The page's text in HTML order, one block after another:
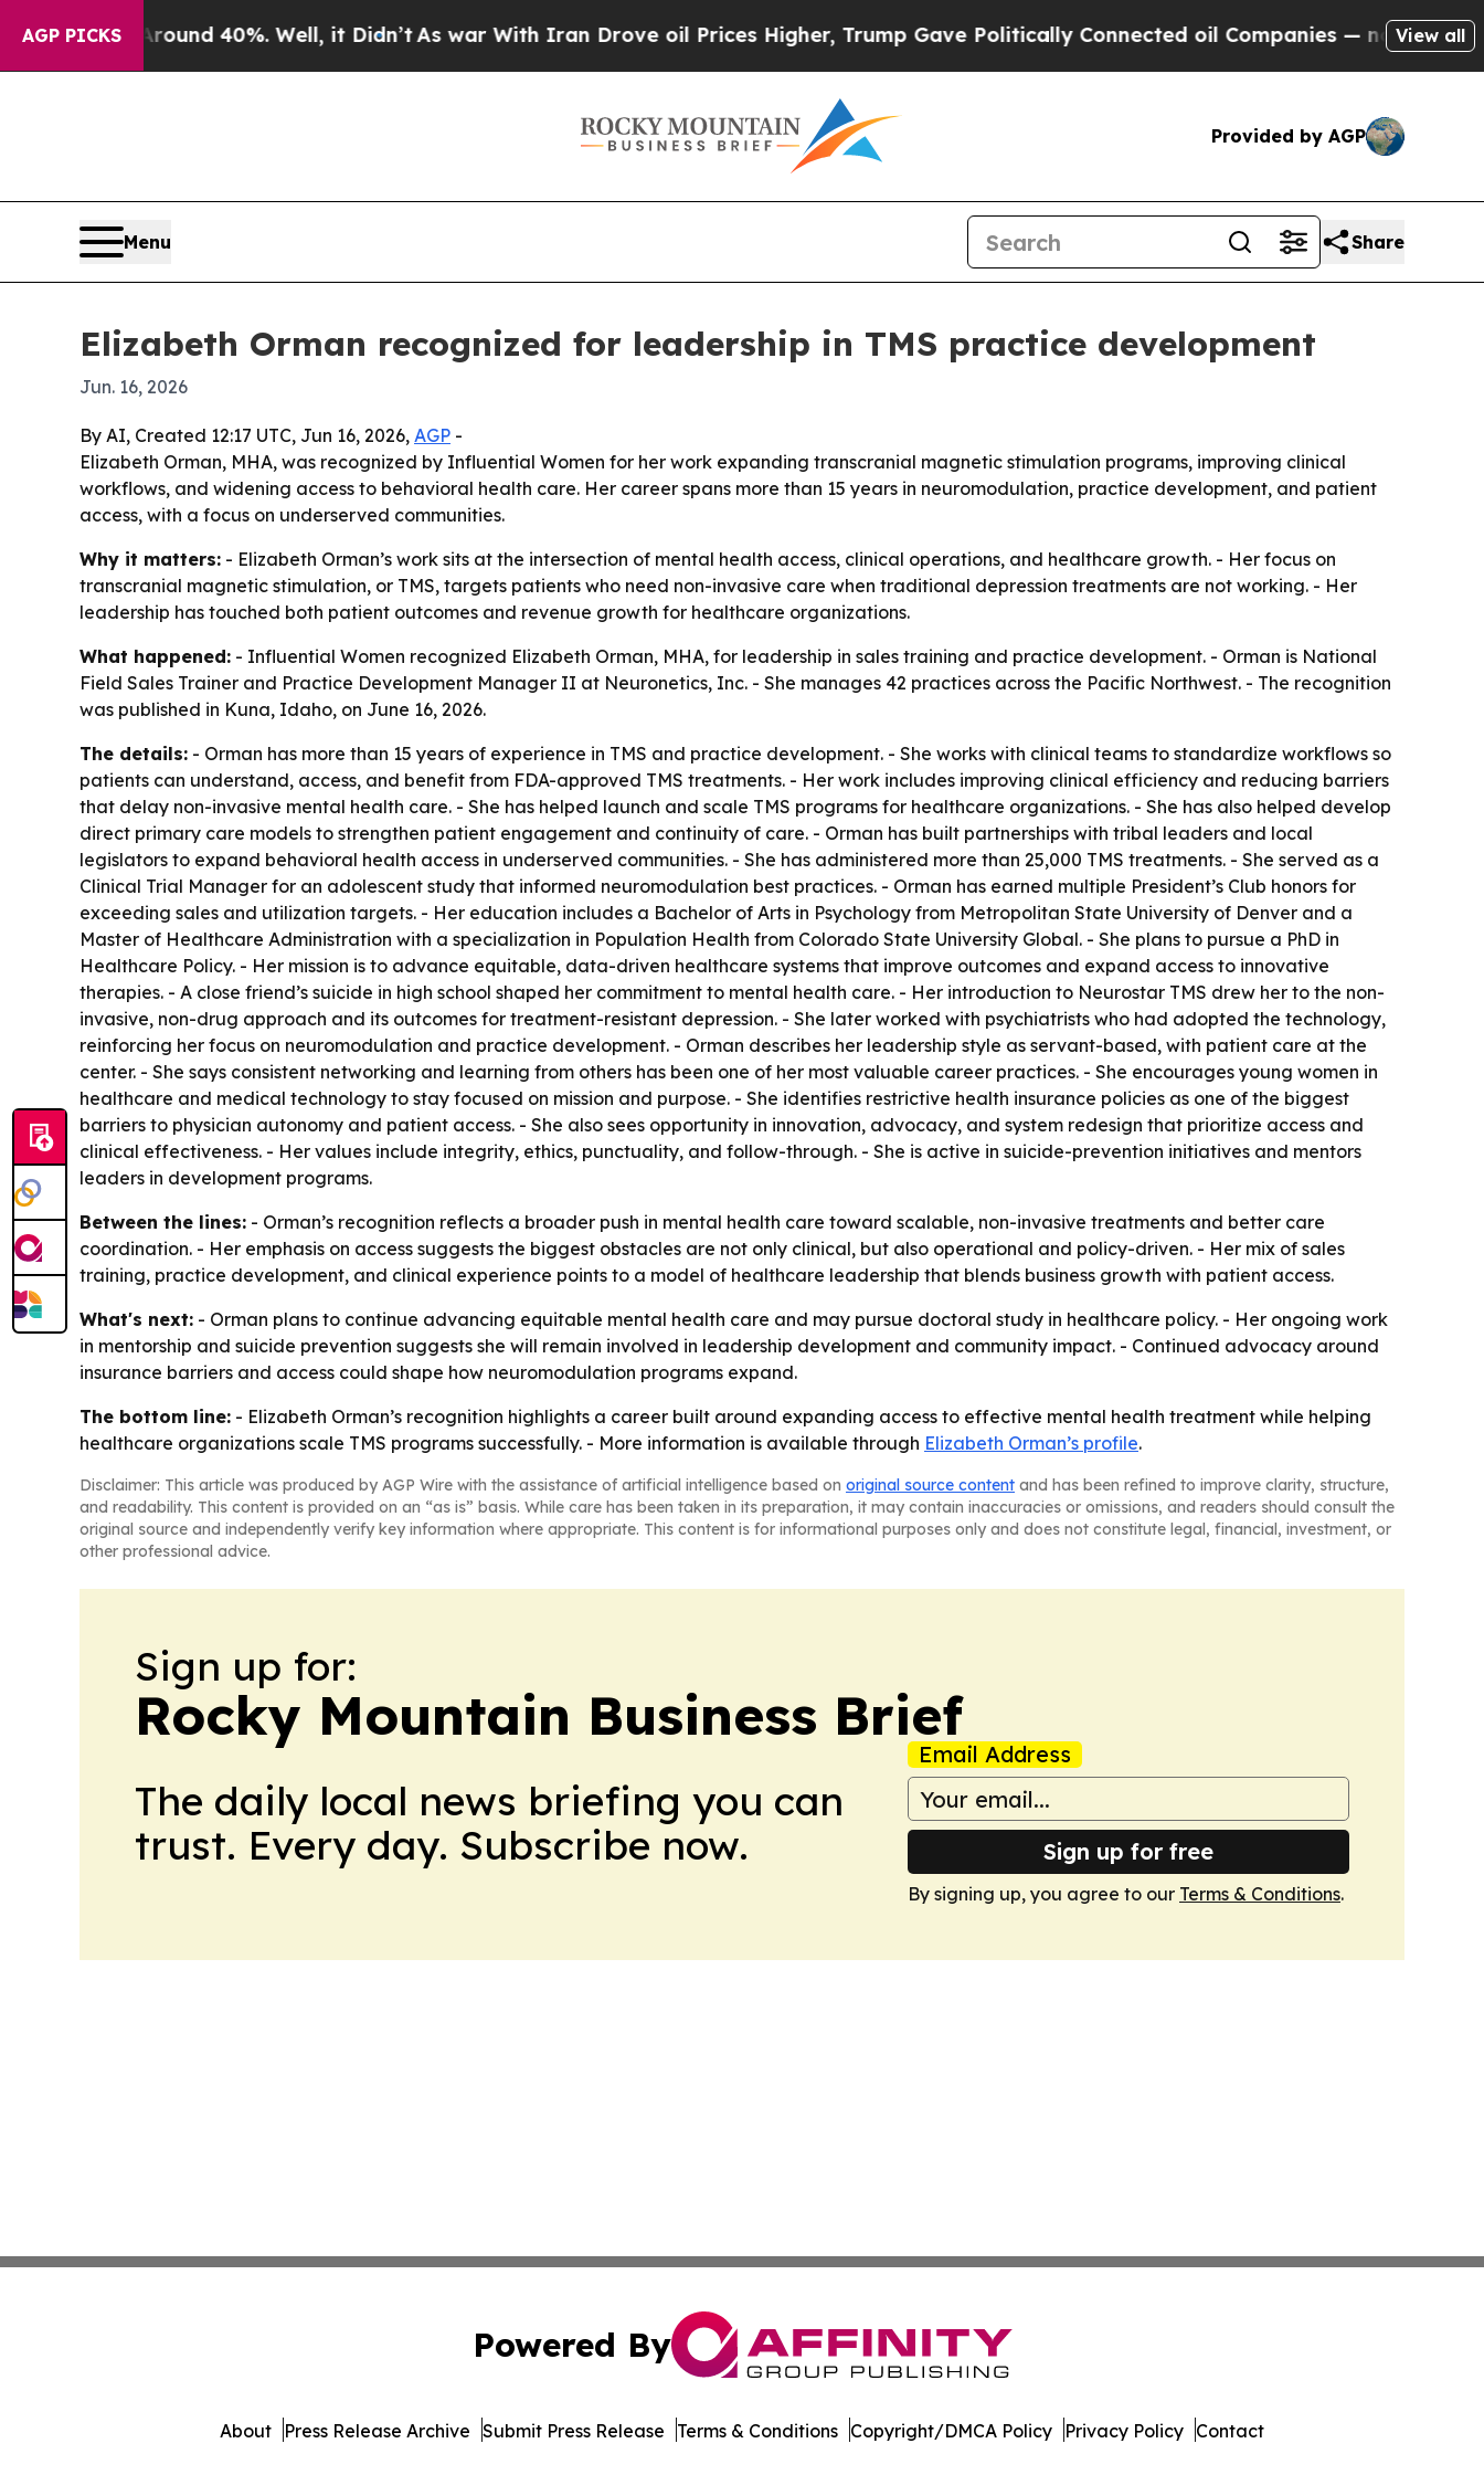
AGP PICKS
Around 40%. Well, it Didn’tAs war With Iran Drove oil Prices Higher, Trump Gave Politically Connected oil Companies — not Taxpayers —
View all
Provided by AGP
Menu Share
Elizabeth Orman recognized for leadership in TMS practice development
Jun. 16, 2026
By AI, Created 12:17 UTC, Jun 16, 2026, AGP -
Elizabeth Orman, MHA, was recognized by Influential Women for her work expanding transcranial magnetic stimulation programs, improving clinical
workflows, and widening access to behavioral health care. Her career spans more than 15 years in neuromodulation, practice development, and patient
access, with a focus on underserved communities.
Why it matters: - Elizabeth Orman’s work sits at the intersection of mental health access, clinical operations, and healthcare growth. - Her focus on
transcranial magnetic stimulation, or TMS, targets patients who need non-invasive care when traditional depression treatments are not working. - Her
leadership has touched both patient outcomes and revenue growth for healthcare organizations.
What happened: - Influential Women recognized Elizabeth Orman, MHA, for leadership in sales training and practice development. - Orman is National
Field Sales Trainer and Practice Development Manager II at Neuronetics, Inc. - She manages 42 practices across the Pacific Northwest. - The recognition
was published in Kuna, Idaho, on June 16, 2026.
The details: - Orman has more than 15 years of experience in TMS and practice development. - She works with clinical teams to standardize workflows so
patients can understand, access, and benefit from FDA-approved TMS treatments. - Her work includes improving clinical efficiency and reducing barriers
that delay non-invasive mental health care. - She has helped launch and scale TMS programs for healthcare organizations. - She has also helped develop
direct primary care models to strengthen patient engagement and continuity of care. - Orman has built partnerships with tribal leaders and local
legislators to expand behavioral health access in underserved communities. - She has administered more than 25,000 TMS treatments. - She served as a
Clinical Trial Manager for an adolescent study that informed neuromodulation best practices. - Orman has earned multiple President’s Club honors for
exceeding sales and utilization targets. - Her education includes a Bachelor of Arts in Psychology from Metropolitan State University of Denver and a
Master of Healthcare Administration with a specialization in Population Health from Colorado State University Global. - She plans to pursue a PhD in
Healthcare Policy. - Her mission is to advance equitable, data-driven healthcare systems that improve outcomes and expand access to innovative
therapies. - A close friend’s suicide in high school shaped her commitment to mental health care. - Her introduction to Neurostar TMS drew her to the non-
invasive, non-drug approach and its outcomes for treatment-resistant depression. - She later worked with psychiatrists who had adopted the technology,
reinforcing her focus on neuromodulation and practice development. - Orman describes her leadership style as servant-based, with patient care at the
center. - She says consistent networking and learning from others has been one of her most valuable career practices. - She encourages young women in
healthcare and medical technology to stay focused on mission and purpose. - She identifies restrictive health insurance policies as one of the biggest
barriers to physician autonomy and patient access. - She also sees opportunity in innovation, advocacy, and system redesign that prioritize access and
clinical effectiveness. - Her values include integrity, ethics, punctuality, and follow-through. - She is active in suicide-prevention initiatives and mentors
leaders in development programs.
Between the lines: - Orman’s recognition reflects a broader push in mental health care toward scalable, non-invasive treatments and better care
coordination. - Her emphasis on access suggests the biggest obstacles are not only clinical, but also operational and policy-driven. - Her mix of sales
training, practice development, and clinical experience points to a model of healthcare leadership that blends business growth with patient access.
What's next: - Orman plans to continue advancing equitable mental health care and may pursue doctoral study in healthcare policy. - Her ongoing work
in mentorship and suicide prevention suggests she will remain involved in leadership development and community impact. - Continued advocacy around
insurance barriers and access could shape how neuromodulation programs expand.
The bottom line: - Elizabeth Orman’s recognition highlights a career built around expanding access to effective mental health treatment while helping
healthcare organizations scale TMS programs successfully. - More information is available through Elizabeth Orman’s profile.
Disclaimer: This article was produced by AGP Wire with the assistance of artificial intelligence based on original source content and has been refined to improve clarity, structure,
and readability. This content is provided on an “as is” basis. While care has been taken in its preparation, it may contain inaccuracies or omissions, and readers should consult the
original source and independently verify key information where appropriate. This content is for informational purposes only and does not constitute legal, financial, investment, or
other professional advice.
Sign up for:
Rocky Mountain Business Brief
The daily local news briefing you can
trust. Every day. Subscribe now.
Email Address
Sign up for free
By signing up, you agree to our Terms & Conditions.
Powered By
About Press Release Archive Submit Press Release Terms & Conditions Copyright/DMCA Policy Privacy Policy Contact